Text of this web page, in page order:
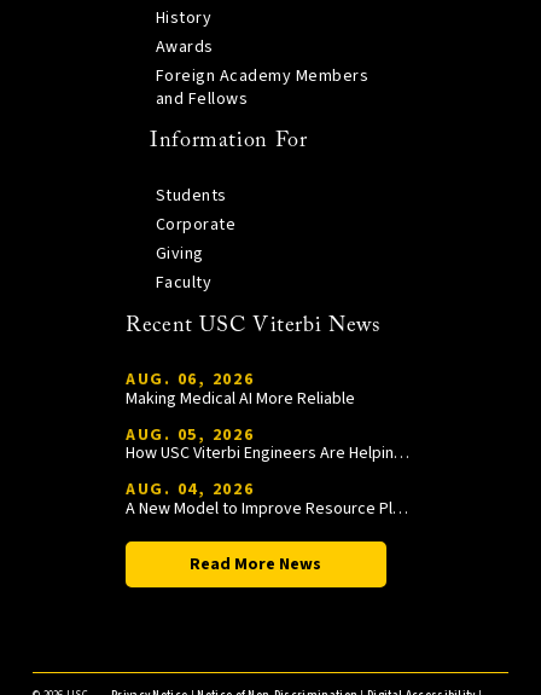
History
Awards
Foreign Academy Members
and Fellows
Information For
Students
Corporate
Giving
Faculty
Recent USC Viterbi News
AUG. 06, 2026
Making Medical AI More Reliable
AUG. 05, 2026
How USC Viterbi Engineers Are Helping Trojan Football Gain a Competitive Edge
AUG. 04, 2026
A New Model to Improve Resource Planning and Allocation
Read More News